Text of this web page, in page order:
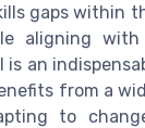
gaps within
aligning
an
from a
to